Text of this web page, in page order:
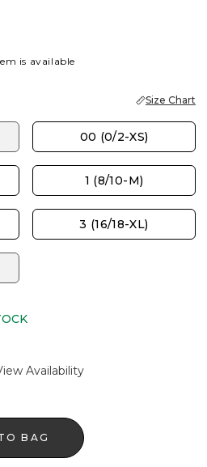
is available
Size Chart
00 (0/2-XS)
1 (8/10-M)
3 (16/18-XL)
Availability
BAG